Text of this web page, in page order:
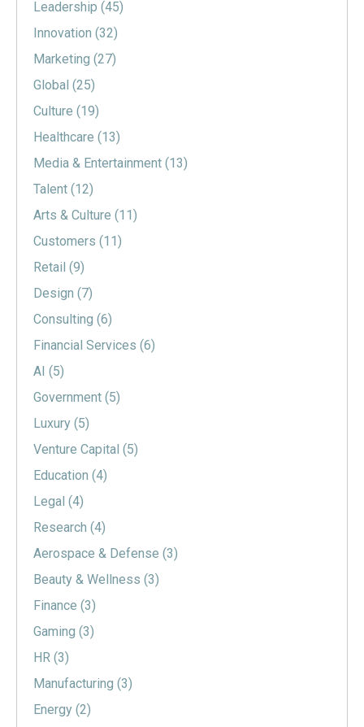
Leadership (45)
Innovation (32)
Marketing (27)
Global (25)
Culture (19)
Healthcare (13)
Media & Entertainment (13)
Talent (12)
Arts & Culture (11)
Customers (11)
Retail (9)
Design (7)
Consulting (6)
Financial Services (6)
AI (5)
Government (5)
Luxury (5)
Venture Capital (5)
Education (4)
Legal (4)
Research (4)
Aerospace & Defense (3)
Beauty & Wellness (3)
Finance (3)
Gaming (3)
HR (3)
Manufacturing (3)
Energy (2)